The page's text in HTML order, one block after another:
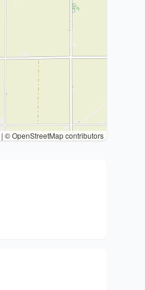
| © OpenStreetMap contributors